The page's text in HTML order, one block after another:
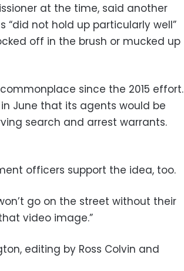
at the time, said another
not hold up particularly well”
off in the brush or mucked up
since the 2015 effort.
June that its agents would be
search and arrest warrants.
officers support the idea, too.
go on the street without their
video image.”
editing by Ross Colvin and